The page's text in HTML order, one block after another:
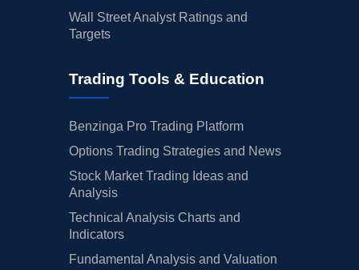
Wall Street Analyst Ratings and
Targets
Trading Tools & Education
Benzinga Pro Trading Platform
Options Trading Strategies and News
Stock Market Trading Ideas and
Analysis
Technical Analysis Charts and
Indicators
Fundamental Analysis and Valuation